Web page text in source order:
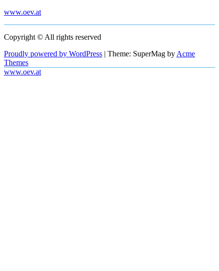
www.oev.at
Copyright © All rights reserved
Proudly powered by WordPress | Theme: SuperMag by Acme
Themes
www.oev.at